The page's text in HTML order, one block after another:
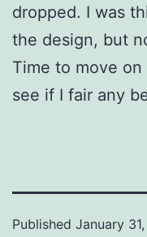
dropped. I was
the design, but
Time to move
see if I fair any
Published January